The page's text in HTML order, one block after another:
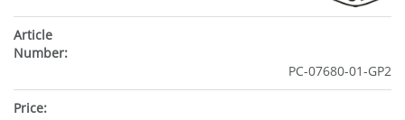
PC-07680-01-GP2